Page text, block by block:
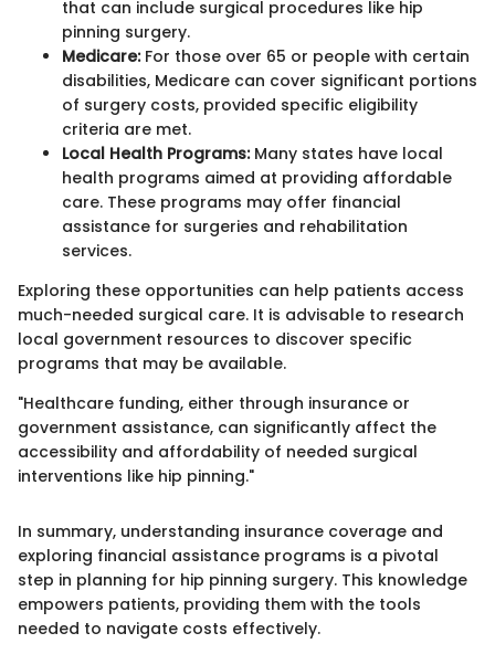
that can include surgical procedures like hip
pinning surgery.
Medicare:For those over 65 or people with certain
disabilities, Medicare can cover significant portions
of surgery costs, provided specific eligibility
criteria are met.
Local Health Programs:Many states have local
health programs aimed at providing affordable
care. These programs may offer financial
assistance for surgeries and rehabilitation
services.
Exploring these opportunities can help patients access
much-needed surgical care. It is advisable to research
local government resources to discover specific
programs that may be available.
"Healthcare funding, either through insurance or
government assistance, can significantly affect the
accessibility and affordability of needed surgical
interventions like hip pinning."
In summary, understanding insurance coverage and
exploring financial assistance programs is a pivotal
step in planning for hip pinning surgery. This knowledge
empowers patients, providing them with the tools
needed to navigate costs effectively.